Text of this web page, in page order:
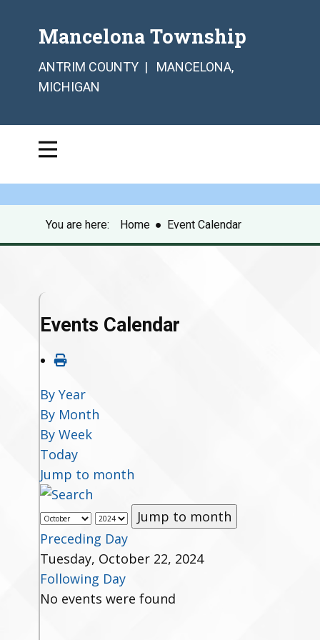
Mancelona Township
ANTRIM COUNTY | MANCELONA,
MICHIGAN
You are here: Home ● Event Calendar
Events Calendar
By Year
By Month
By Week
Today
Jump to month
Jump to month
Preceding Day
Tuesday, October 22, 2024
Following Day
No events were found